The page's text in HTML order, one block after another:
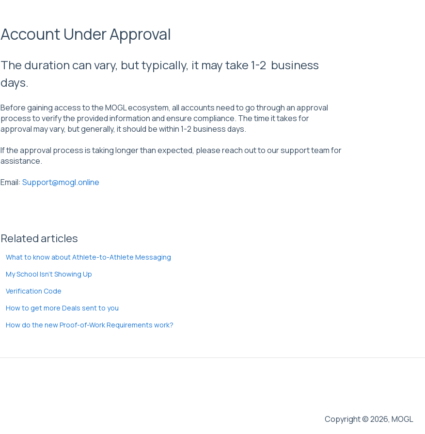
Account Under Approval
The duration can vary, but typically, it may take 1-2 business
days.
Before gaining access to the MOGL ecosystem, all accounts need to go through an approval
process to verify the provided information and ensure compliance. The time it takes for
approval may vary, but generally, it should be within 1-2 business days.
If the approval process is taking longer than expected, please reach out to our support team for
assistance.
Email: Support@mogl.online
Related articles
What to know about Athlete-to-Athlete Messaging
My School Isn't Showing Up
Verification Code
How to get more Deals sent to you
How do the new Proof-of-Work Requirements work?
Copyright © 2026, MOGL